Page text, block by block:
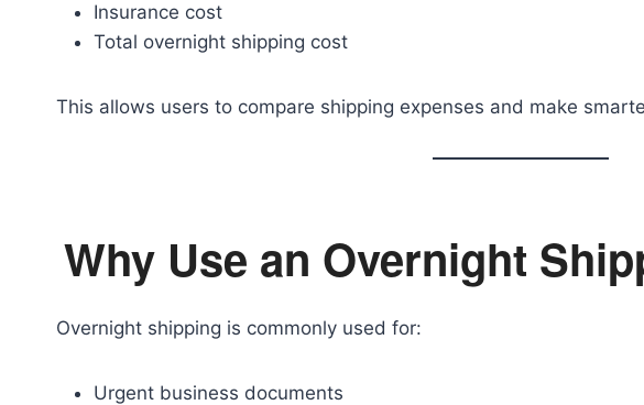
Insurance cost
Total overnight shipping cost
This allows users to compare shipping expenses and make
Why Use an Overnight
Overnight shipping is commonly used for:
Urgent business documents